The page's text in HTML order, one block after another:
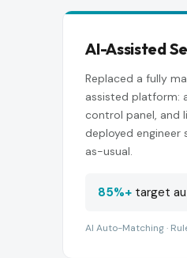
AI-Assisted
Replaced a fully
assisted platform:
control panel, and
deployed
as-usual.
85%+ target
AI Auto-Matching ·